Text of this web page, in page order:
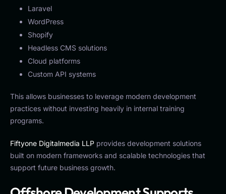
Laravel
WordPress
Shopify
Headless CMS solutions
Cloud platforms
Custom API systems
This allows businesses to leverage modern development
practices without investing heavily in internal training
programs.
Fiftyone Digitalmedia LLP provides development solutions
built on modern frameworks and scalable technologies that
support future business growth.